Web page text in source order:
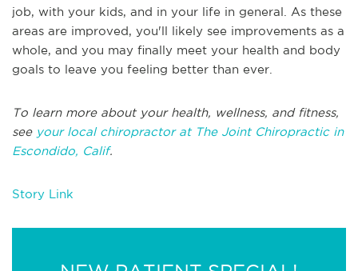
job, with your kids, and in your life in general. As these
areas are improved, you'll likely see improvements as a
whole, and you may finally meet your health and body
goals to leave you feeling better than ever.
To learn more about your health, wellness, and fitness,
see your local chiropractor at The Joint Chiropractic in
Escondido, Calif.
Story Link